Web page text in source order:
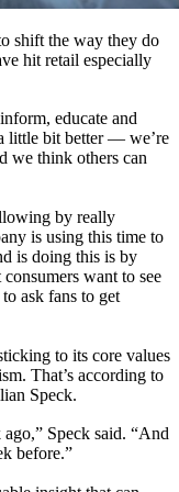
shift the way they do
hit retail especially
educate and
little bit better — we’re
we think others can
by really
is using this time to
is doing this is by
want to see
ask fans to get
to its core values
That’s according to
Speck.
Speck said. “And
before.”